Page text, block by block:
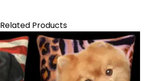
Related Products